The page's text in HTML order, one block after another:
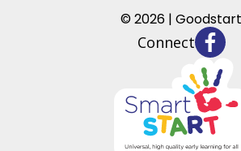
© 2026 | Goodstart
Connect